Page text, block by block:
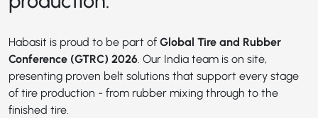
Habasit is proud to be part of Global Tire and Rubber
Conference (GTRC) 2026. Our India team is on site,
presenting proven belt solutions that support every stage
of tire production - from rubber mixing through to the
finished tire.